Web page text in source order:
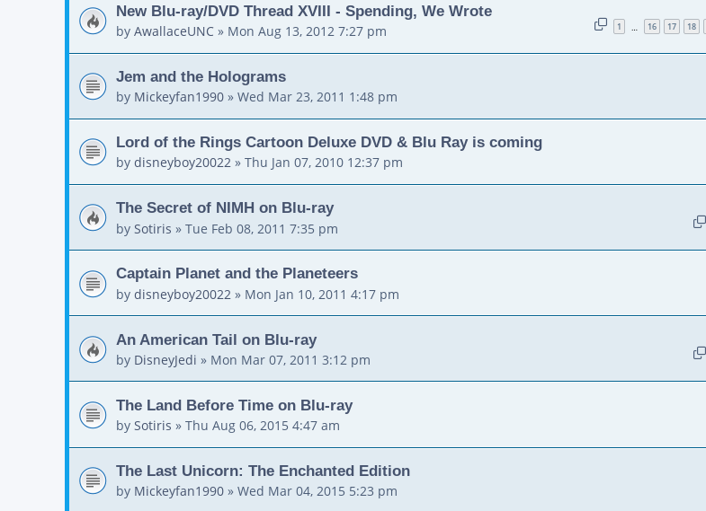
New Blu-ray/DVD Thread XVIII - Spending, We Wrote
by AwallaceUNC » Mon Aug 13, 2012 7:27 pm 1 … 16 17 18
Jem and the Holograms
by Mickeyfan1990 » Wed Mar 23, 2011 1:48 pm
Lord of the Rings Cartoon Deluxe DVD & Blu Ray is coming
by disneyboy20022 » Thu Jan 07, 2010 12:37 pm
The Secret of NIMH on Blu-ray
by Sotiris » Tue Feb 08, 2011 7:35 pm
Captain Planet and the Planeteers
by disneyboy20022 » Mon Jan 10, 2011 4:17 pm
An American Tail on Blu-ray
by DisneyJedi » Mon Mar 07, 2011 3:12 pm
The Land Before Time on Blu-ray
by Sotiris » Thu Aug 06, 2015 4:47 am
The Last Unicorn: The Enchanted Edition
by Mickeyfan1990 » Wed Mar 04, 2015 5:23 pm